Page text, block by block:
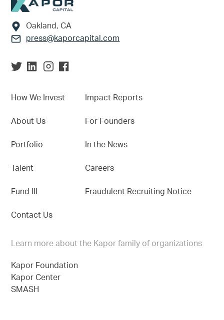
Oakland, CA
press@kaporcapital.com
How We Invest
About Us
Portfolio
Talent
Fund III
Contact Us
Impact Reports
For Founders
In the News
Careers
Fraudulent Recruiting Notice
Learn more about the Kapor family of organizations
Kapor Foundation
Kapor Center
SMASH